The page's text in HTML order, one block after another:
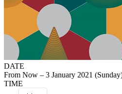
DATE
From Now – 3 January 2021
TIME